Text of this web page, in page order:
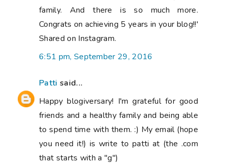
family. And there is so much more.
Congrats on achieving 5 years in your blog!!'
Shared on Instagram.
6:51 pm, September 29, 2016
Patti said...
Happy blogiversary! I'm grateful for good
friends and a healthy family and being able
to spend time with them. :) My email (hope
you need it!) is write to patti at (the .com
that starts with a "g")